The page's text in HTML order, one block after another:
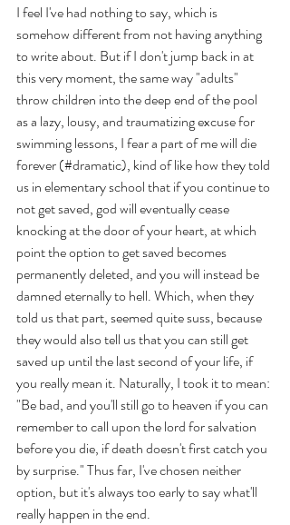
I feel I've had nothing to say, which is
somehow different from not having anything
to write about. But if I don't jump back in at
this very moment, the same way "adults"
throw children into the deep end of the pool
as a lazy, lousy, and traumatizing excuse for
swimming lessons, I fear a part of me will die
forever (#dramatic), kind of like how they told
us in elementary school that if you continue to
not get saved, god will eventually cease
knocking at the door of your heart, at which
point the option to get saved becomes
permanently deleted, and you will instead be
damned eternally to hell. Which, when they
told us that part, seemed quite suss, because
they would also tell us that you can still get
saved up until the last second of your life, if
you really mean it. Naturally, I took it to mean:
"Be bad, and you'll still go to heaven if you can
remember to call upon the lord for salvation
before you die, if death doesn't first catch you
by surprise." Thus far, I've chosen neither
option, but it's always too early to say what'll
really happen in the end.